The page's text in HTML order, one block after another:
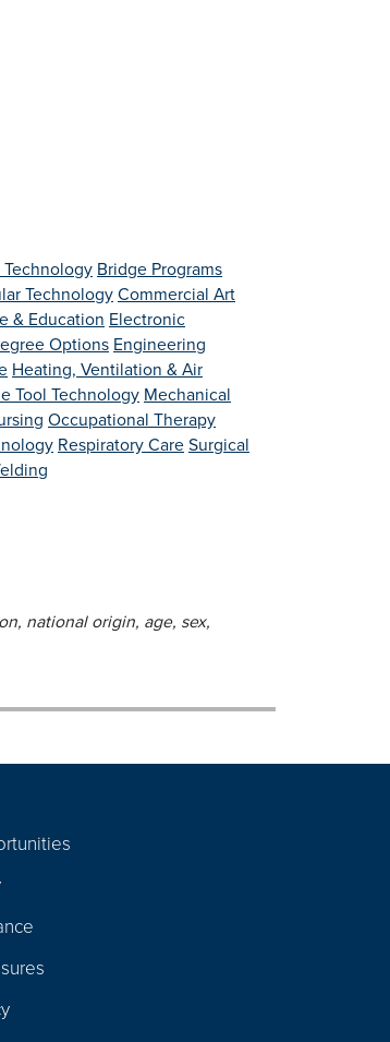
Bridge Programs
TechnologyCommercial Art
& Education Electronic
Options Engineering
Heating, Ventilation & Air
Tool Technology Mechanical
Occupational Therapy
Respiratory CareSurgical
national origin, age, sex,